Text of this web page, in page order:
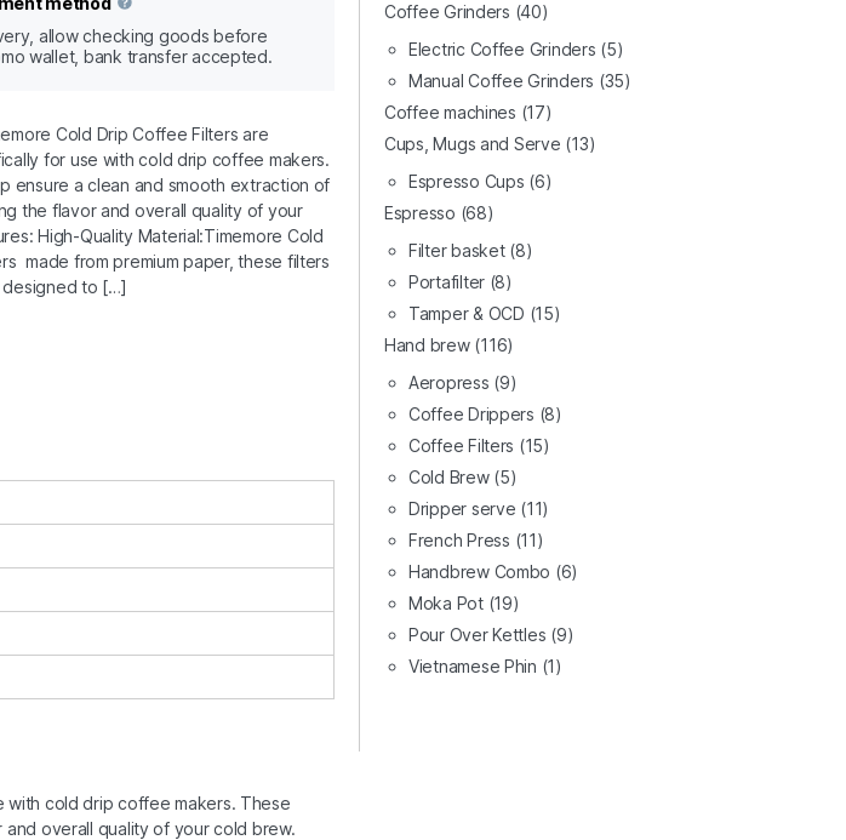
allow checking goods before
wallet, bank transfer accepted.
Cold Drip Coffee Filters are
for use with cold drip coffee makers.
ensure a clean and smooth extraction of
the flavor and overall quality of your
High-Quality Material:Timemore Cold
made from premium paper, these filters
designed to […]
with cold drip coffee makers. These
overall quality of your cold brew.
Coffee Grinders (40)
Electric Coffee Grinders (5)
Manual Coffee Grinders (35)
Coffee machines (17)
Cups, Mugs and Serve (13)
Espresso Cups (6)
Espresso (68)
Filter basket (8)
Portafilter (8)
Tamper & OCD (15)
Hand brew (116)
Aeropress (9)
Coffee Drippers (8)
Coffee Filters (15)
Cold Brew (5)
Dripper serve (11)
French Press (11)
Handbrew Combo (6)
Moka Pot (19)
Pour Over Kettles (9)
Vietnamese Phin (1)